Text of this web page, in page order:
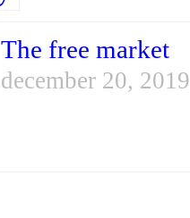
The free market
december 20, 2019